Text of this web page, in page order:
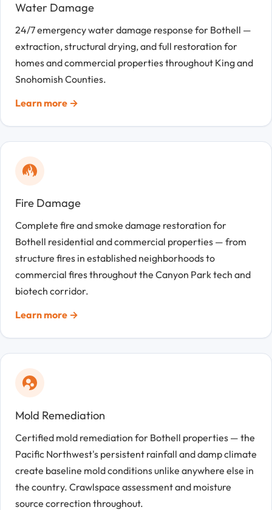
Water Damage
24/7 emergency water damage response for Bothell —
extraction, structural drying, and full restoration for
homes and commercial properties throughout King and
Snohomish Counties.
Learn more →
Fire Damage
Complete fire and smoke damage restoration for
Bothell residential and commercial properties — from
structure fires in established neighborhoods to
commercial fires throughout the Canyon Park tech and
biotech corridor.
Learn more →
Mold Remediation
Certified mold remediation for Bothell properties — the
Pacific Northwest's persistent rainfall and damp climate
create baseline mold conditions unlike anywhere else in
the country. Crawlspace assessment and moisture
source correction throughout.